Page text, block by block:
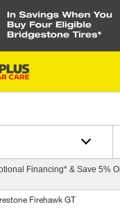
Financing* & Save 5%
Firehawk GT